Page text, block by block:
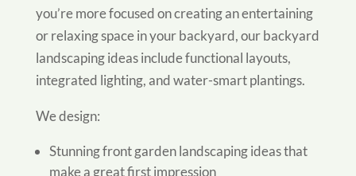
you’re more focused on creating an entertaining
or relaxing space in your backyard, our backyard
landscaping ideas include functional layouts,
integrated lighting, and water-smart plantings.
We design:
Stunning front garden landscaping ideas that
make a great first impression